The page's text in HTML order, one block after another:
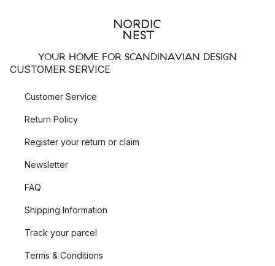
YOUR HOME FOR SCANDINAVIAN DESIGN
CUSTOMER SERVICE
Customer Service
Return Policy
Register your return or claim
Newsletter
FAQ
Shipping Information
Track your parcel
Terms & Conditions